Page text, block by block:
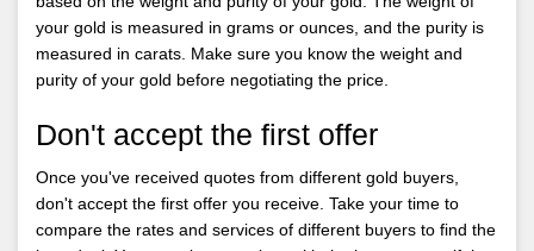
your gold is measured in grams or ounces, and the purity is
measured in carats. Make sure you know the weight and
purity of your gold before negotiating the price.
Don't accept the first offer
Once you've received quotes from different gold buyers,
don't accept the first offer you receive. Take your time to
compare the rates and services of different buyers to find the